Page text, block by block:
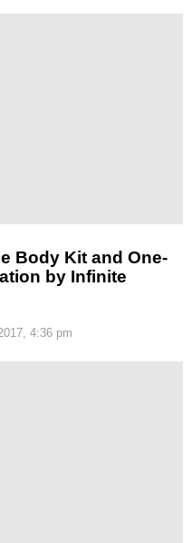
Body Kit and One-
by Infinite
4:36 pm